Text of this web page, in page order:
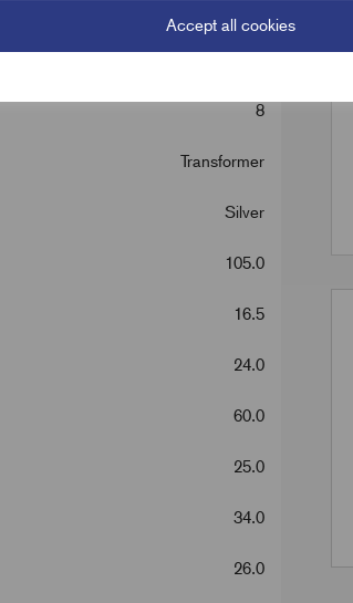
Accept all cookies
8
Transformer
Silver
105.0
16.5
24.0
60.0
25.0
34.0
26.0